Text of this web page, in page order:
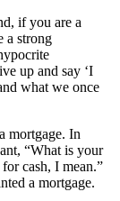
if you are a
a strong
up and say ‘I
what we once
mortgage. In
“What is your
cash, I mean.”
a mortgage.